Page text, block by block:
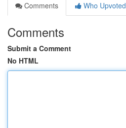
Comments
Who Upvoted
Comments
Submit a Comment
No HTML